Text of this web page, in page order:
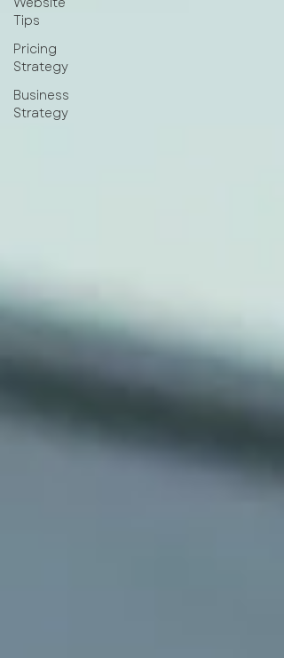
Tips
Pricing
Strategy
Business
Strategy